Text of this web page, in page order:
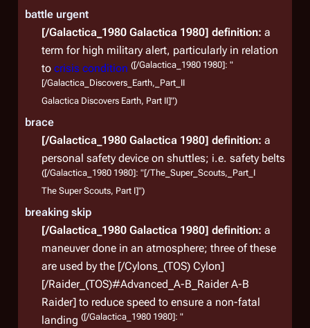
battle urgent
[/Galactica_1980 Galactica 1980] definition: a
term for high military alert, particularly in relation
to crisis condition ([/Galactica_1980 1980]: "
[/Galactica_Discovers_Earth,_Part_II
Galactica Discovers Earth, Part II]")
brace
[/Galactica_1980 Galactica 1980] definition: a
personal safety device on shuttles; i.e. safety belts
([/Galactica_1980 1980]: "[/The_Super_Scouts,_Part_I
The Super Scouts, Part I]")
breaking skip
[/Galactica_1980 Galactica 1980] definition: a
maneuver done in an atmosphere; three of these
are used by the [/Cylons_(TOS) Cylon]
[/Raider_(TOS)#Advanced_A-B_Raider A-B
Raider] to reduce speed to ensure a non-fatal
landing ([/Galactica_1980 1980]: "